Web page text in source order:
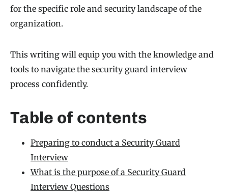
for the specific role and security landscape of the
organization.
This writing will equip you with the knowledge and
tools to navigate the security guard interview
process confidently.
Table of contents
Preparing to conduct a Security Guard
Interview
What is the purpose of a Security Guard
Interview Questions